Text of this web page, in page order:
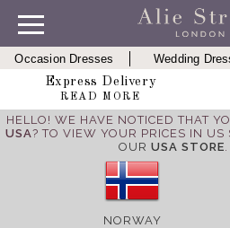
Occasion Dresses Wedding
Express Delivery
READ MORE
HELLO! WE HAVE NOTICED THAT
USA? TO VIEW YOUR PRICES IN US
OUR USA STORE.
NORWAY